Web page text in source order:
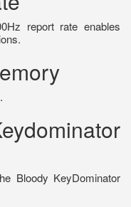
report rate enables
Bloody KeyDominator